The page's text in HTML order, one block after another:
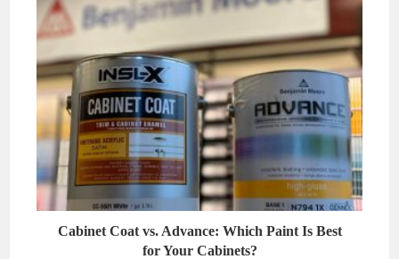
Cabinet Coat vs. Advance: Which Paint Is Best
for Your Cabinets?